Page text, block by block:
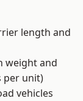
length and
weight and
per unit)
vehicles